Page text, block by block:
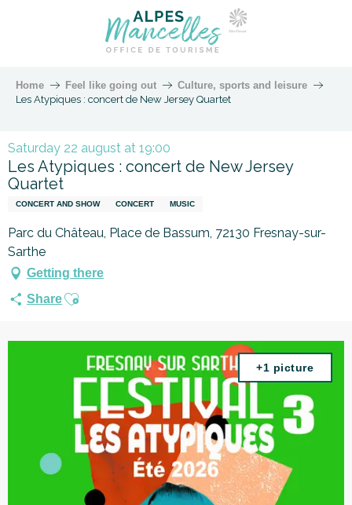
Home Feel like going out
Culture, sports and leisure
Les Atypiques : concert de New Jersey Quartet
Saturday 22 august at 19:00
Les Atypiques : concert de New Jersey
Quartet
CONCERT AND SHOW CONCERT MUSIC
Parc du Château, Place de Bassum, 72130 Fresnay-sur-
Sarthe
Getting there
ShareAjouter aux favoris
+1 picture